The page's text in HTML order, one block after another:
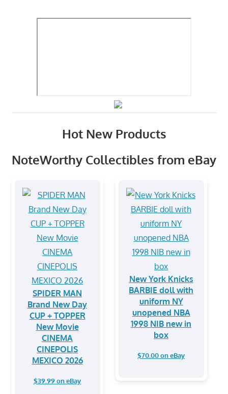
Hot New Products
NoteWorthy Collectibles from eBay
SPIDER MAN
Brand New Day
CUP + TOPPER
New Movie
CINEMA
CINEPOLIS
MEXICO 2026
$39.99 on eBay
New York Knicks
BARBIE doll with
uniform NY
unopened NBA
1998 NIB new in
box
$70.00 on eBay